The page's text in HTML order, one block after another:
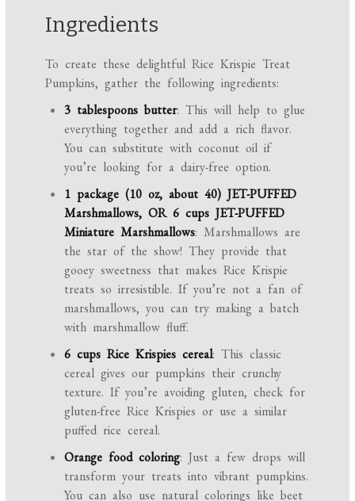
Ingredients
To create these delightful Rice Krispie Treat
Pumpkins, gather the following ingredients:
3 tablespoons butter: This will help to glue
everything together and add a rich flavor.
You can substitute with coconut oil if
you’re looking for a dairy-free option.
1 package (10 oz, about 40) JET-PUFFED
Marshmallows, OR 6 cups JET-PUFFED
Miniature Marshmallows: Marshmallows are
the star of the show! They provide that
gooey sweetness that makes Rice Krispie
treats so irresistible. If you’re not a fan of
marshmallows, you can try making a batch
with marshmallow fluff.
6 cups Rice Krispies cereal: This classic
cereal gives our pumpkins their crunchy
texture. If you’re avoiding gluten, check for
gluten-free Rice Krispies or use a similar
puffed rice cereal.
Orange food coloring: Just a few drops will
transform your treats into vibrant pumpkins.
You can also use natural colorings like beet